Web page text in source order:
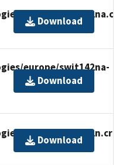
europe/swit142na.crn
Download
europe/swit142na-
Download
europe/swit142n.crn
Download